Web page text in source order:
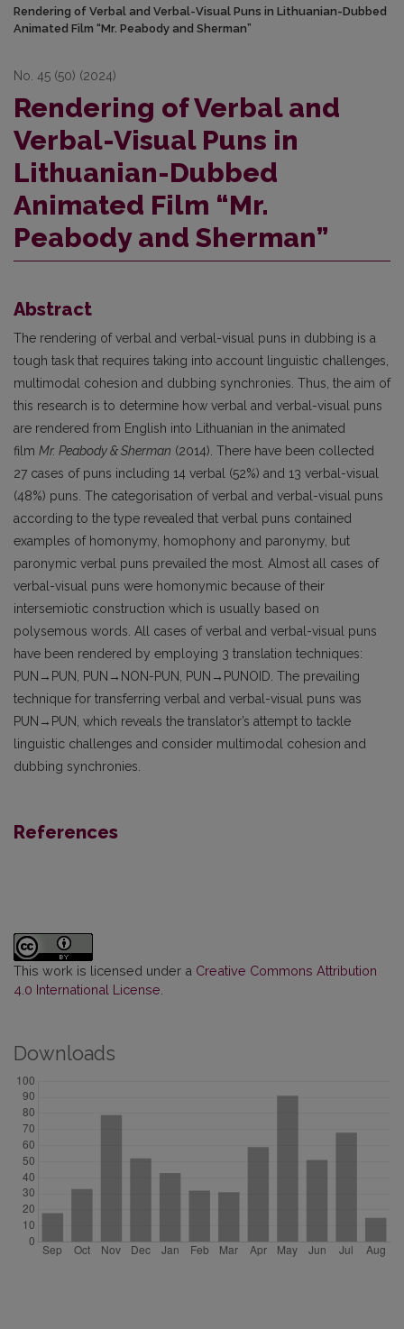
Rendering of Verbal and Verbal-Visual Puns in Lithuanian-Dubbed
Animated Film “Mr. Peabody and Sherman”
No. 45 (50) (2024)
Rendering of Verbal and
Verbal-Visual Puns in
Lithuanian-Dubbed
Animated Film “Mr.
Peabody and Sherman”
Abstract
The rendering of verbal and verbal-visual puns in dubbing is a
tough task that requires taking into account linguistic challenges,
multimodal cohesion and dubbing synchronies. Thus, the aim of
this research is to determine how verbal and verbal-visual puns
are rendered from English into Lithuanian in the animated
film Mr. Peabody & Sherman (2014). There have been collected
27 cases of puns including 14 verbal (52%) and 13 verbal-visual
(48%) puns. The categorisation of verbal and verbal-visual puns
according to the type revealed that verbal puns contained
examples of homonymy, homophony and paronymy, but
paronymic verbal puns prevailed the most. Almost all cases of
verbal-visual puns were homonymic because of their
intersemiotic construction which is usually based on
polysemous words. All cases of verbal and verbal-visual puns
have been rendered by employing 3 translation techniques:
PUN→PUN, PUN→NON-PUN, PUN→PUNOID. The prevailing
technique for transferring verbal and verbal-visual puns was
PUN→PUN, which reveals the translator’s attempt to tackle
linguistic challenges and consider multimodal cohesion and
dubbing synchronies.
References
This work is licensed under a Creative Commons Attribution
4.0 International License.
Downloads